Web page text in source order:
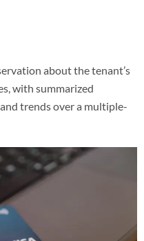
about the tenant’s
with summarized
trends over a multiple-